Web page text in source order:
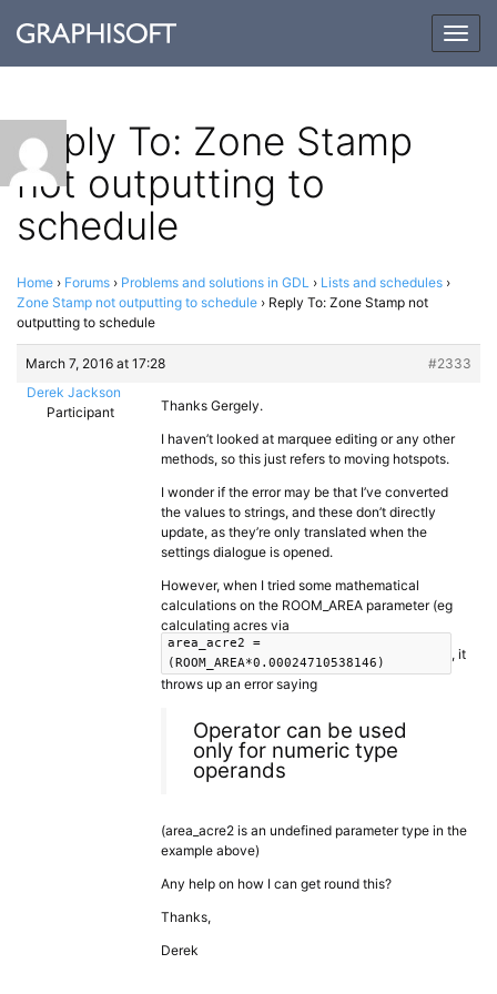
Reply To: Zone Stamp
not outputting to
schedule
Home › Forums › Problems and solutions in GDL › Lists and schedules ›
Zone Stamp not outputting to schedule › Reply To: Zone Stamp not
outputting to schedule
March 7, 2016 at 17:28
#2333
Derek Jackson
Participant
Thanks Gergely.
I haven’t looked at marquee editing or any other
methods, so this just refers to moving hotspots.
I wonder if the error may be that I’ve converted
the values to strings, and these don’t directly
update, as they’re only translated when the
settings dialogue is opened.
However, when I tried some mathematical
calculations on the ROOM_AREA parameter (eg
calculating acres via
area_acre2 =
(ROOM_AREA*0.00024710538146)
, it
throws up an error saying
Operator can be used
only for numeric type
operands
(area_acre2 is an undefined parameter type in the
example above)
Any help on how I can get round this?
Thanks,
Derek